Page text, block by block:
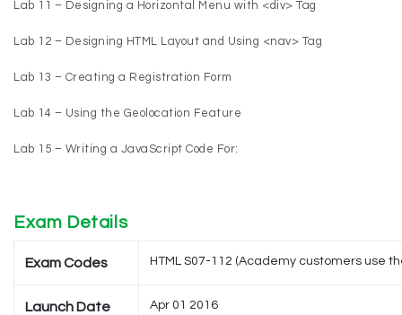
Lab 11 – Designing a Horizontal Menu with <div> Tag
Lab 12 – Designing HTML Layout and Using <nav> Tag
Lab 13 – Creating a Registration Form
Lab 14 – Using the Geolocation Feature
Lab 15 – Writing a JavaScript Code For:
Exam Details
Exam Codes HTML S07-112 (Academy customers use
Launch Date Apr 01 2016